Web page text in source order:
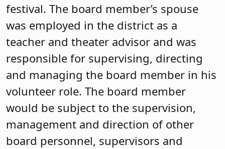
festival. The board member’s spouse
was employed in the district as a
teacher and theater advisor and was
responsible for supervising, directing
and managing the board member in his
volunteer role. The board member
would be subject to the supervision,
management and direction of other
board personnel, supervisors and